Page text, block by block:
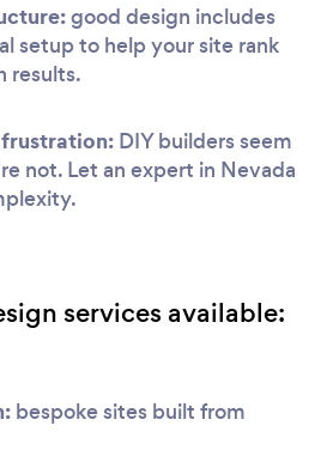
good design includes
setup to help your site rank
results.
DIY builders seem
not. Let an expert in Nevada
services available:
bespoke sites built from